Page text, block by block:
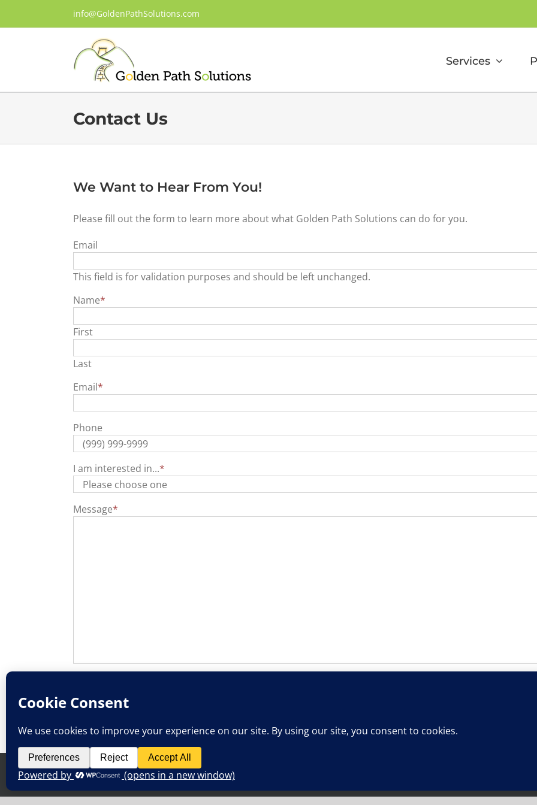
info@GoldenPathSolutions.com
Services
Contact Us
We Want to Hear From You!
Please fill out the form to learn more about what Golden Path Solutions can do for you.
Email
This field is for validation purposes and should be left unchanged.
Name*
First
Last
Email*
Phone
I am interested in...*
Message*
Privacy Policy Terms & Conditions
Copyright 2013-2026 Golden Path Solutions, Inc. | All Rights Reserved